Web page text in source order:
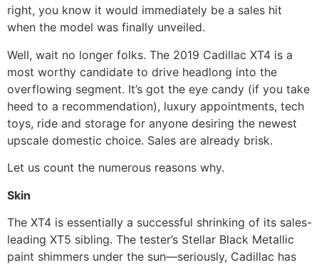
right, you know it would immediately be a sales hit
when the model was finally unveiled.
Well, wait no longer folks. The 2019 Cadillac XT4 is a
most worthy candidate to drive headlong into the
overflowing segment. It’s got the eye candy (if you take
heed to a recommendation), luxury appointments, tech
toys, ride and storage for anyone desiring the newest
upscale domestic choice. Sales are already brisk.
Let us count the numerous reasons why.
Skin
The XT4 is essentially a successful shrinking of its sales-
leading XT5 sibling. The tester’s Stellar Black Metallic
paint shimmers under the sun—seriously, Cadillac has